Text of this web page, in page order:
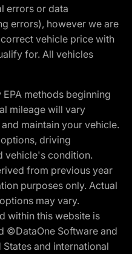
errors or data
errors), however we are
vehicle price with
for. All vehicles
methods beginning
mileage will vary
maintain your vehicle.
driving
vehicle's condition.
from previous year
purposes only. Actual
may vary.
within this website is
©DataOne Software and
and international